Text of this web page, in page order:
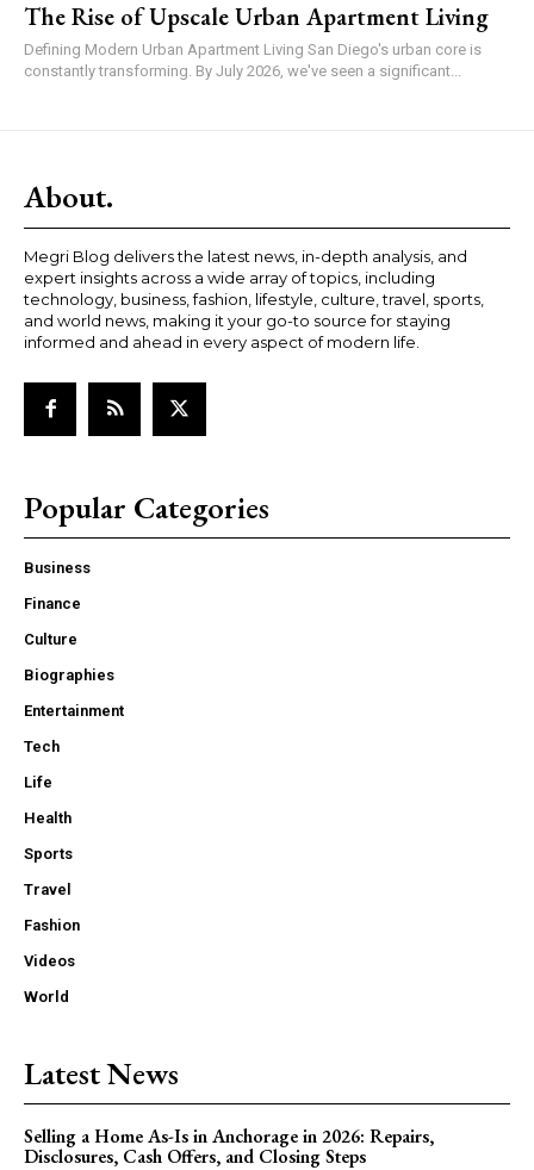
The Rise of Upscale Urban Apartment Living
Defining Modern Urban Apartment Living San Diego's urban core is
constantly transforming. By July 2026, we've seen a significant...
About.
Megri Blog delivers the latest news, in-depth analysis, and
expert insights across a wide array of topics, including
technology, business, fashion, lifestyle, culture, travel, sports,
and world news, making it your go-to source for staying
informed and ahead in every aspect of modern life.
Popular Categories
Business
Finance
Culture
Biographies
Entertainment
Tech
Life
Health
Sports
Travel
Fashion
Videos
World
Latest News
Selling a Home As-Is in Anchorage in 2026: Repairs,
Disclosures, Cash Offers, and Closing Steps